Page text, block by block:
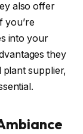
also offer
you’re
into your
they
plant supplier,